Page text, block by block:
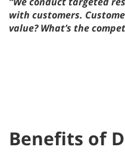
with customers.
value? What’s the
Benefits of